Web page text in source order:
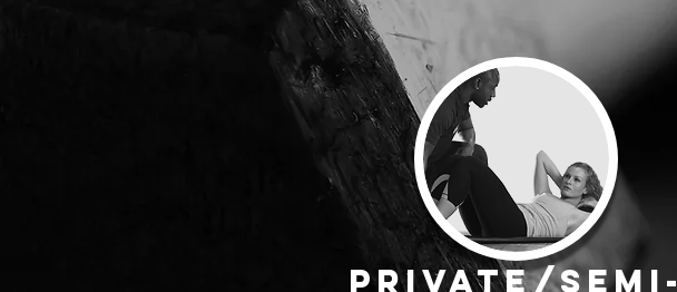
Private/Semi-